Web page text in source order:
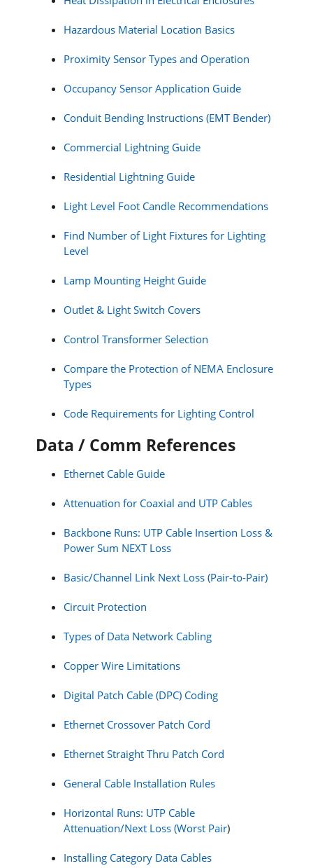
Hazardous Material Location Basics
Proximity Sensor Types and Operation
Occupancy Sensor Application Guide
Conduit Bending Instructions (EMT Bender)
Commercial Lightning Guide
Residential Lightning Guide
Light Level Foot Candle Recommendations
Find Number of Light Fixtures for Lighting
Level
Lamp Mounting Height Guide
Outlet & Light Switch Covers
Control Transformer Selection
Compare the Protection of NEMA Enclosure
Types
Code Requirements for Lighting Control
Data / Comm References
Ethernet Cable Guide
Attenuation for Coaxial and UTP Cables
Backbone Runs: UTP Cable Insertion Loss &
Power Sum NEXT Loss
Basic/Channel Link Next Loss (Pair-to-Pair)
Circuit Protection
Types of Data Network Cabling
Copper Wire Limitations
Digital Patch Cable (DPC) Coding
Ethernet Crossover Patch Cord
Ethernet Straight Thru Patch Cord
General Cable Installation Rules
Horizontal Runs: UTP Cable
Attenuation/Next Loss (Worst Pair)
Installing Category Data Cables